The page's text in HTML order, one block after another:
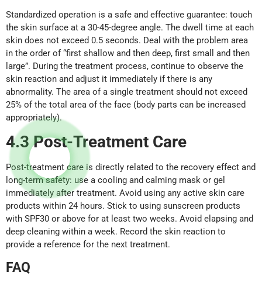
Standardized operation is a safe and effective guarantee: touch
the skin surface at a 30-45-degree angle. The dwell time at each
skin does not exceed 0.5 seconds. Deal with the problem area
in the order of “first shallow and then deep, first small and then
large”. During the treatment process, continue to observe the
skin reaction and adjust it immediately if there is any
abnormality. The area of a single treatment should not exceed
25% of the total area of the face (body parts can be increased
appropriately).
4.3 Post-Treatment Care
Post-treatment care is directly related to the recovery effect and
long-term safety: use a cooling and calming mask or gel
immediately after treatment. Avoid using any active skin care
products within 24 hours. Stick to using sunscreen products
with SPF30 or above for at least two weeks. Avoid elapsing and
deep cleaning within a week. Record the skin reaction to
provide a reference for the next treatment.
FAQ